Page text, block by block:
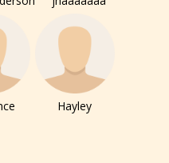
or more
authorsHayley